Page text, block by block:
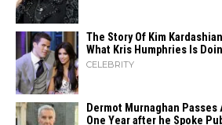
The Story Of Kim
What Kris Humphries Is
CELEBRITY
Dermot Murnaghan Passes
One Year after he Spoke